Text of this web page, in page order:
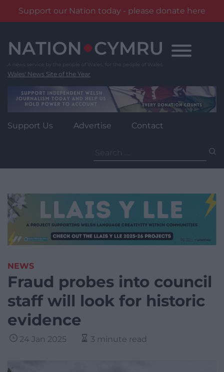
Support our Nation today - please donate here
content
Wales' News Site of the Year
Support Us Advertise Contact
for:
NEWS
Fraud probes into council
staff will look for historic
evidence
24 Jan 2025 3 minute read